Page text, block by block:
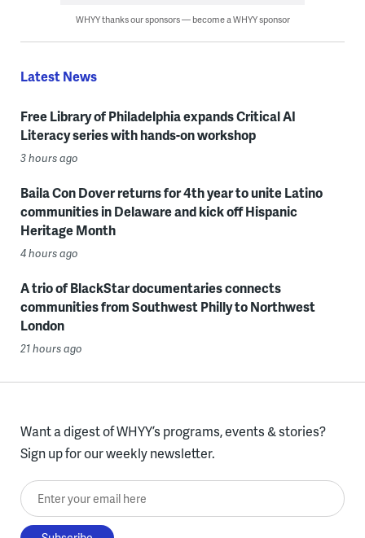
WHYY thanks our sponsors — become a WHYY sponsor
Latest News
Free Library of Philadelphia expands Critical AI
Literacy series with hands-on workshop
3 hours ago
Baila Con Dover returns for 4th year to unite Latino
communities in Delaware and kick off Hispanic
Heritage Month
4 hours ago
A trio of BlackStar documentaries connects
communities from Southwest Philly to Northwest
London
21 hours ago
Want a digest of WHYY’s programs, events & stories?
Sign up for our weekly newsletter.
Enter your email here